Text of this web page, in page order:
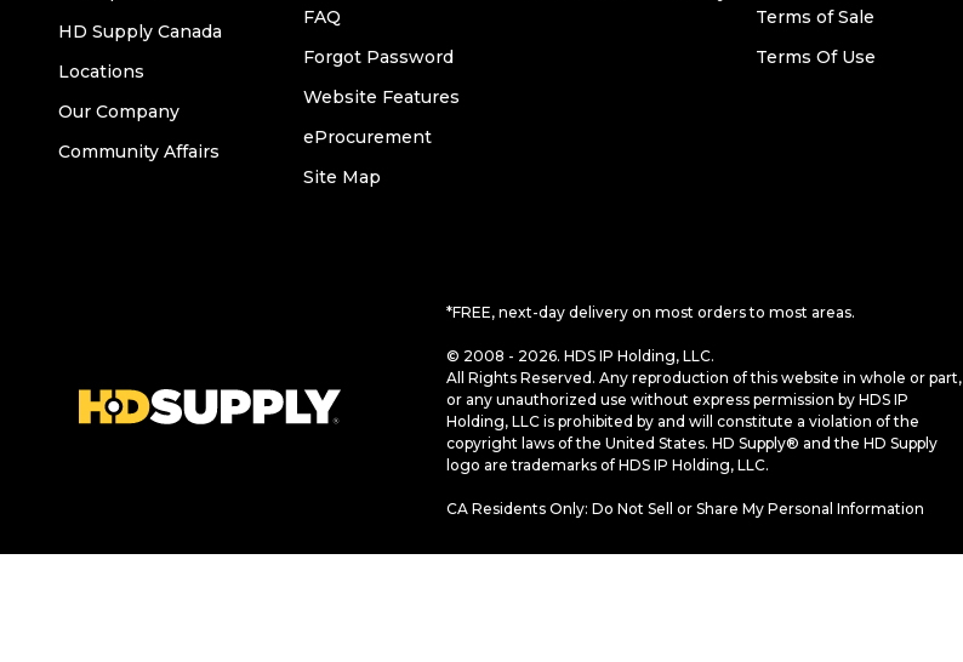
HD Supply Canada
Locations
Our Company
Community Affairs
FAQ
Forgot Password
Website Features
eProcurement
Site Map
Terms of Sale
Terms Of Use
*FREE, next-day delivery on most orders to most areas.
© 2008 - 2026. HDS IP Holding, LLC.
All Rights Reserved. Any reproduction of this website in whole or part,
or any unauthorized use without express permission by HDS IP
Holding, LLC is prohibited by and will constitute a violation of the
copyright laws of the United States. HD Supply® and the HD Supply
logo are trademarks of HDS IP Holding, LLC.
CA Residents Only: Do Not Sell or Share My Personal Information